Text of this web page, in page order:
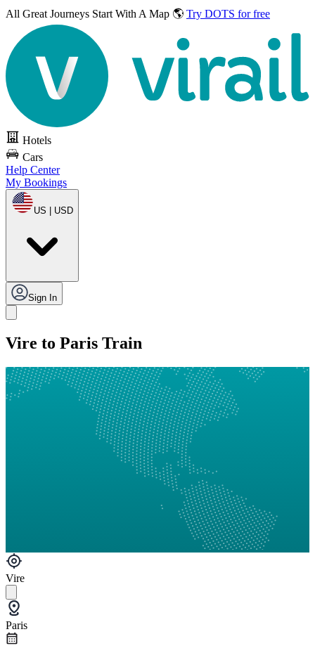
All Great Journeys Start With A Map 🌎 Try DOTS for free
Hotels
Cars
Help Center
My Bookings
US | USD
Sign In
Vire to Paris Train
Vire
Paris